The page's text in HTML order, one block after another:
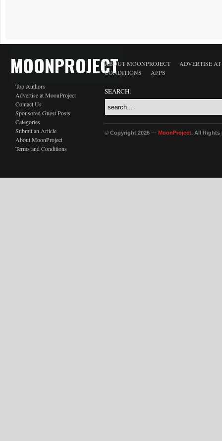
MOONPROJECT
Top Authors
Advertise at MoonProject
Contact Us
Sponsored Guest Posts
Categories
Submit an Article
About MoonProject
Terms and Conditions
ABOUT MOONPROJECT
ADVERTISE
CONDITIONS
APPS
SEARCH:
© Copyright 2026 — MoonProject. All Rights